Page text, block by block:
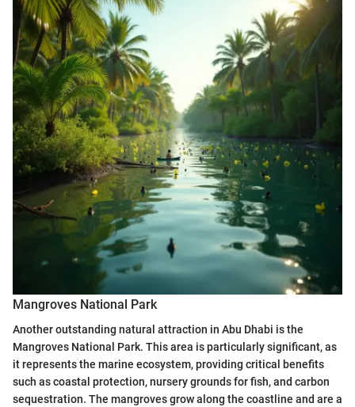
Mangroves National Park
Another outstanding natural attraction in Abu Dhabi is the
Mangroves National Park. This area is particularly significant, as
it represents the marine ecosystem, providing critical benefits
such as coastal protection, nursery grounds for fish, and carbon
sequestration. The mangroves grow along the coastline and are a